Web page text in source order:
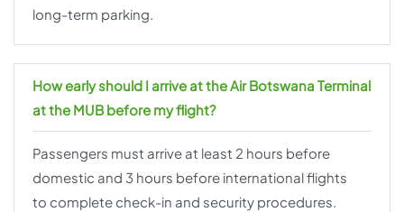
long-term parking.
How early should I arrive at the Air Botswana Terminal
at the MUB before my flight?
Passengers must arrive at least 2 hours before
domestic and 3 hours before international flights
to complete check-in and security procedures.